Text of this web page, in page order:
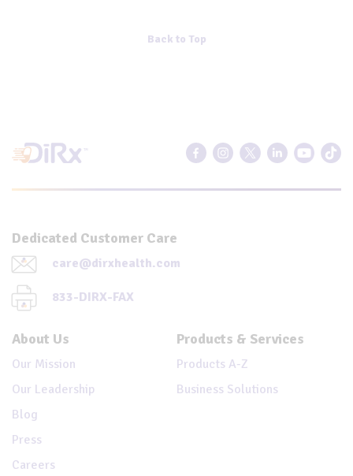
Back to Top
Dedicated Customer Care
care@dirxhealth.com
833-DIRX-FAX
About Us
Our Mission
Our Leadership
Blog
Press
Careers
Products & Services
Products A-Z
Business Solutions